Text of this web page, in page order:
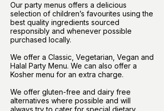
Our party menus offers a delicious
selection of children’s favourites using the
best quality ingredients sourced
responsibly and whenever possible
purchased locally.
We offer a Classic, Vegetarian, Vegan and
Halal Party Menu. We can also offer a
Kosher menu for an extra charge.
We offer gluten-free and dairy free
alternatives where possible and will
always try to cater for special dietary